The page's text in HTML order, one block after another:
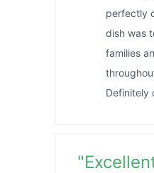
perfectly
dish was
families
Definitely
"